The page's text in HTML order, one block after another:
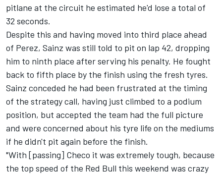
pitlane at the circuit he estimated he'd lose a total of
32 seconds.
Despite this and having moved into third place ahead
of Perez, Sainz was still told to pit on lap 42, dropping
him to ninth place after serving his penalty. He fought
back to fifth place by the finish using the fresh tyres.
Sainz conceded he had been frustrated at the timing
of the strategy call, having just climbed to a podium
position, but accepted the team had the full picture
and were concerned about his tyre life on the mediums
if he didn't pit again before the finish.
"With [passing] Checo it was extremely tough, because
the top speed of the Red Bull this weekend was crazy